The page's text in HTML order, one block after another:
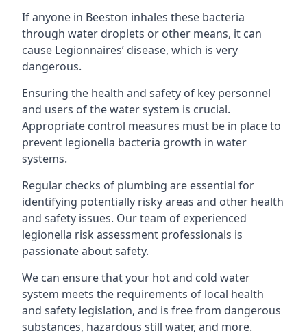
If anyone in Beeston inhales these bacteria
through water droplets or other means, it can
cause Legionnaires’ disease, which is very
dangerous.
Ensuring the health and safety of key personnel
and users of the water system is crucial.
Appropriate control measures must be in place to
prevent legionella bacteria growth in water
systems.
Regular checks of plumbing are essential for
identifying potentially risky areas and other health
and safety issues. Our team of experienced
legionella risk assessment professionals is
passionate about safety.
We can ensure that your hot and cold water
system meets the requirements of local health
and safety legislation, and is free from dangerous
substances, hazardous still water, and more.